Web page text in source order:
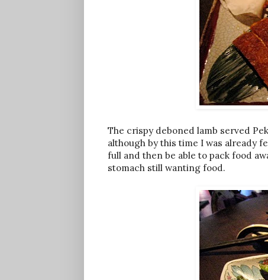
The crispy deboned lamb served
although by this time I was already
full and then be able to pack food
stomach still wanting food.